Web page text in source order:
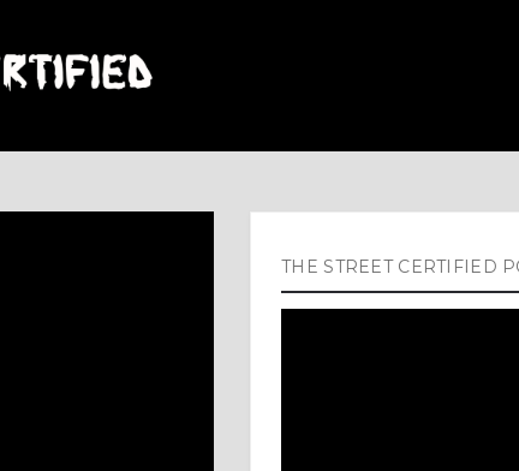
THE STREET CERTIFIED